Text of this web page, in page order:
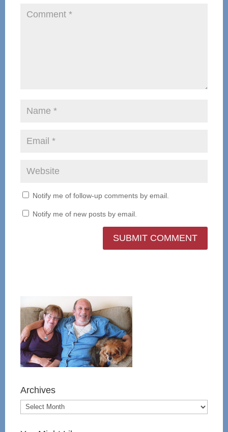
Notify me of follow-up comments by email.
Notify me of new posts by email.
Archives